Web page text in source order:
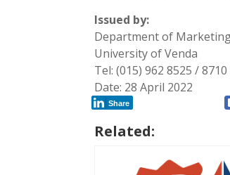
Issued by:
Department of
University of Venda
Tel: (015) 962 8525 / 8710
Date: 28 April 2022
Share
Related: